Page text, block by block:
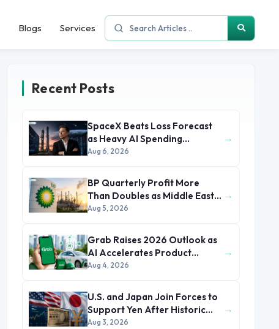
Blogs Services
Recent Posts
SpaceX Beats Loss Forecast
as Heavy AI Spending
Concerns Investors
Aug 6, 2026
→
BP Quarterly Profit More
Than Doubles as Middle East
Conflict Lifts Oil Prices
Aug 5, 2026
→
Grab Raises 2026 Outlook as
AI Accelerates Product
Development and Growth
Aug 4, 2026
→
U.S. and Japan Join Forces to
Support Yen After Historic
Currency Slump
Aug 3, 2026
→